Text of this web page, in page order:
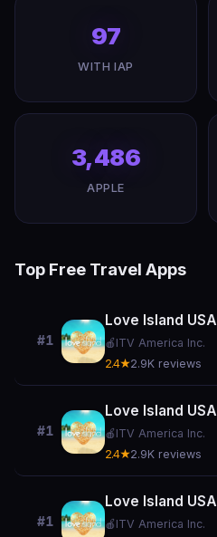
97
WITH IAP
3,486
APPLE
Top Free Travel Apps
#1
Love Island USA
🍎 ITV America Inc.
2.4★2.9K reviews
#1
Love Island USA
🍎 ITV America Inc.
2.4★2.9K reviews
#1
Love Island USA
🍎 ITV America Inc.